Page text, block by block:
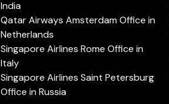
India
Qatar Airways Amsterdam Office in
Netherlands
Singapore Airlines Rome Office in
Italy
Singapore Airlines Saint Petersburg
Office in Russia